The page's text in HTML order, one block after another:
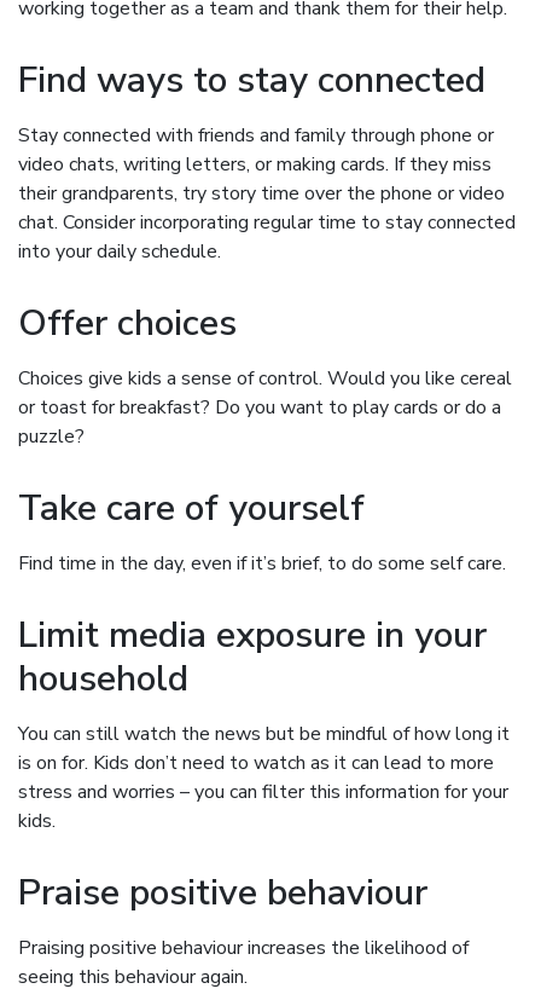
working together as a team and thank them for their help.
Find ways to stay connected
Stay connected with friends and family through phone or
video chats, writing letters, or making cards. If they miss
their grandparents, try story time over the phone or video
chat. Consider incorporating regular time to stay connected
into your daily schedule.
Offer choices
Choices give kids a sense of control. Would you like cereal
or toast for breakfast? Do you want to play cards or do a
puzzle?
Take care of yourself
Find time in the day, even if it’s brief, to do some self care.
Limit media exposure in your
household
You can still watch the news but be mindful of how long it
is on for. Kids don’t need to watch as it can lead to more
stress and worries – you can filter this information for your
kids.
Praise positive behaviour
Praising positive behaviour increases the likelihood of
seeing this behaviour again.